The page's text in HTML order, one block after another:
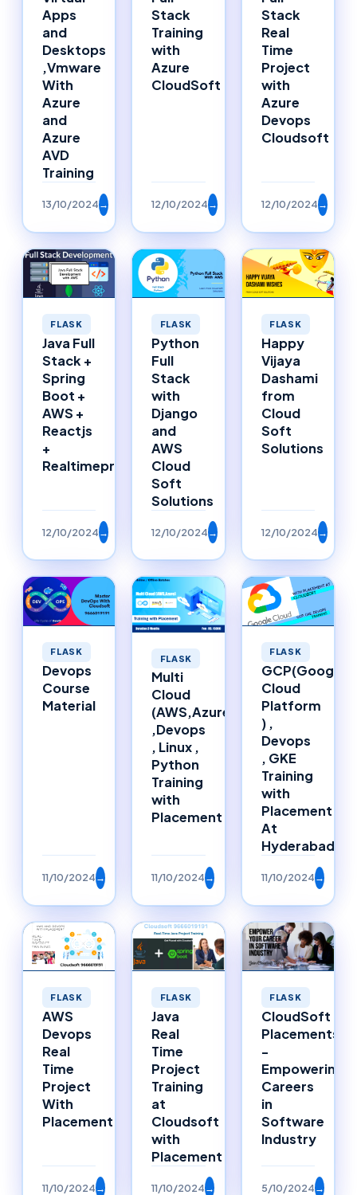
Apps
and
Desktops
,Vmware
With
Azure
and
Azure
AVD
Training
13/10/2024→
Stack
Training
with
Azure
CloudSoft
12/10/2024→
Stack
Real
Time
Project
with
Azure
Devops
Cloudsoft
12/10/2024→
FLASK
Java Full
Stack +
Spring
Boot +
AWS +
Reactjs
+
Realtimeproject
12/10/2024→
FLASK
Python
Full
Stack
with
Django
and
AWS
Cloud
Soft
Solutions
12/10/2024→
FLASK
Happy
Vijaya
Dashami
from
Cloud
Soft
Solutions
12/10/2024→
FLASK
Devops
Course
Material
11/10/2024→
FLASK
Multi
Cloud
(AWS,Azure)
,Devops
, Linux ,
Python
Training
with
Placement
11/10/2024→
FLASK
GCP(Google
Cloud
Platform
) ,
Devops
, GKE
Training
with
Placement
At
Hyderabad
11/10/2024→
FLASK
AWS
Devops
Real
Time
Project
With
Placement
11/10/2024→
FLASK
Java
Real
Time
Project
Training
at
Cloudsoft
with
Placement
11/10/2024→
FLASK
CloudSoft
Placements
-
Empowering
Careers
in
Software
Industry
5/10/2024→